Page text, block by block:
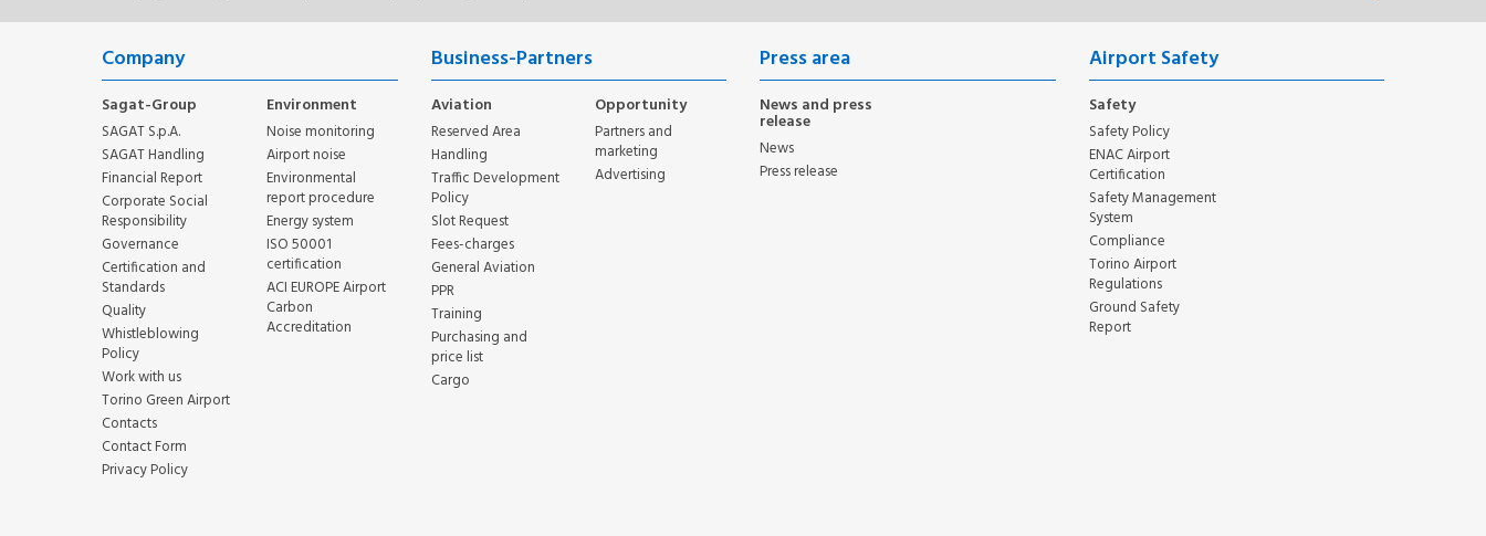
Company
Sagat-Group
SAGAT S.p.A.
SAGAT Handling
Financial Report
Corporate Social
Responsibility
Governance
Certification and
Standards
Quality
Whistleblowing
Policy
Work with us
Torino Green Airport
Contacts
Contact Form
Privacy Policy
Environment
Noise monitoring
Airport noise
Environmental
report procedure
Energy system
ISO 50001
certification
ACI EUROPE Airport
Carbon
Accreditation
Business-Partners
Aviation
Reserved Area
Handling
Traffic Development
Policy
Slot Request
Fees-charges
General Aviation
PPR
Training
Purchasing and
price list
Cargo
Opportunity
Partners and
marketing
Advertising
Press area
News and press
release
News
Press release
Airport Safety
Safety
Safety Policy
ENAC Airport
Certification
Safety Management
System
Compliance
Torino Airport
Regulations
Ground Safety
Report